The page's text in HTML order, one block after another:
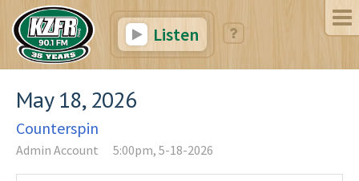
Listen
May 18, 2026
Counterspin
Admin Account 5:00pm, 5-18-2026